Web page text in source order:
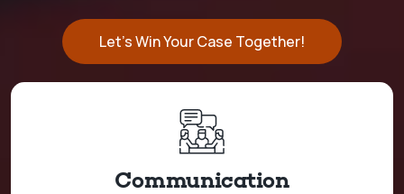
Let's Win Your Case Together!
Communication